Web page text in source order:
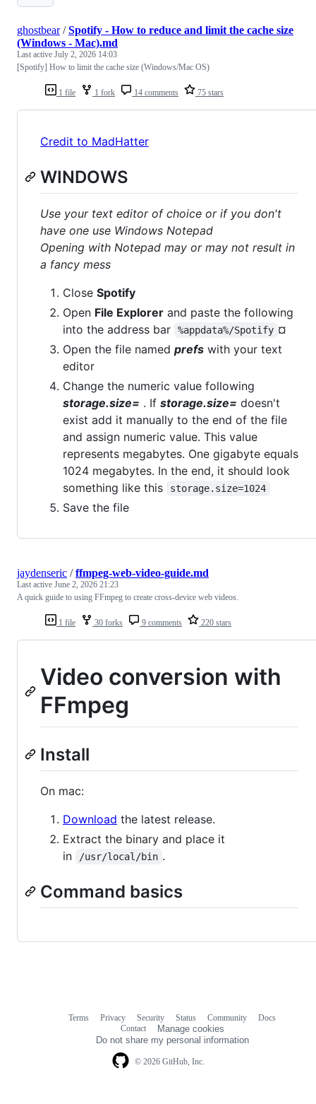
1 file 1 fork 14 comments 75 stars
ghostbear/Spotify - How to reduce and limit the cache size
(Windows - Mac).md
Last active July 2, 2026 14:03
[Spotify] How to limit the cache size (Windows/Mac OS)
Credit to MadHatter
WINDOWS
Use your text editor of choice or if you don't
have one use Windows Notepad
Opening with Notepad may or may not result in
a fancy mess
Close Spotify
Open File Explorer and paste the following
into the address bar
%appdata%/Spotify ¤
Open the file named prefs with your text
editor
Change the numeric value following
storage.size= . If storage.size= doesn't
exist add it manually to the end of the file
and assign numeric value. This value
represents megabytes. One gigabyte equals
1024 megabytes. In the end, it should look
something like this
storage.size=1024
Save the file
1 file 30 forks 9 comments 220 stars
jaydenseric /ffmpeg-web-video-guide.md
Last active June 2, 2026 21:23
A quick guide to using FFmpeg to create cross-device web videos.
Video conversion with
FFmpeg
Install
On mac:
Download the latest release.
Extract the binary and place it
in
/usr/local/bin .
Command basics
© 2026 GitHub, Inc.
Terms Privacy Security Status Community
Docs
Contact
Manage cookies
Do not share my personal information